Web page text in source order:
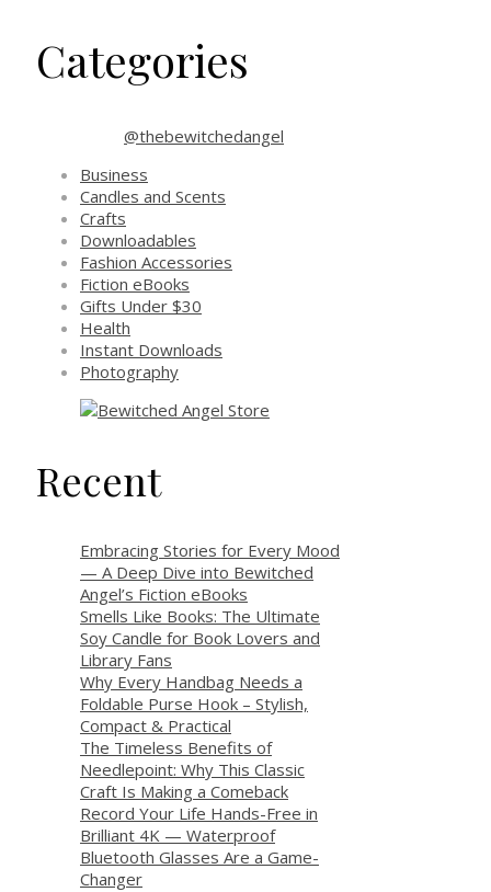
Categories
@thebewitchedangel
Business
Candles and Scents
Crafts
Downloadables
Fashion Accessories
Fiction eBooks
Gifts Under $30
Health
Instant Downloads
Photography
Recent
Embracing Stories for Every Mood
— A Deep Dive into Bewitched
Angel’s Fiction eBooks
Smells Like Books: The Ultimate
Soy Candle for Book Lovers and
Library Fans
Why Every Handbag Needs a
Foldable Purse Hook – Stylish,
Compact & Practical
The Timeless Benefits of
Needlepoint: Why This Classic
Craft Is Making a Comeback
Record Your Life Hands-Free in
Brilliant 4K — Waterproof
Bluetooth Glasses Are a Game-
Changer